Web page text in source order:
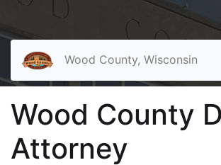
Wood County, Wisconsin
Wood County
Attorney